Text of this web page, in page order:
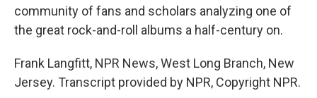
community of fans and scholars analyzing one of
the great rock-and-roll albums a half-century on.
Frank Langfitt, NPR News, West Long Branch, New
Jersey. Transcript provided by NPR, Copyright NPR.